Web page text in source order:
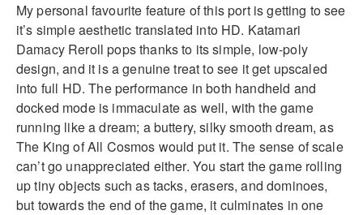
My personal favourite feature of this port is getting to see
it’s simple aesthetic translated into HD. Katamari
Damacy Reroll pops thanks to its simple, low-poly
design, and it is a genuine treat to see it get upscaled
into full HD. The performance in both handheld and
docked mode is immaculate as well, with the game
running like a dream; a buttery, silky smooth dream, as
The King of All Cosmos would put it. The sense of scale
can’t go unappreciated either. You start the game rolling
up tiny objects such as tacks, erasers, and dominoes,
but towards the end of the game, it culminates in one